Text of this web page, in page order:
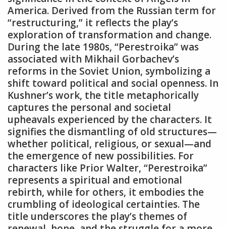
America. Derived from the Russian term for
“restructuring‚” it reflects the play’s
exploration of transformation and change.
During the late 1980s‚ “Perestroika” was
associated with Mikhail Gorbachev’s
reforms in the Soviet Union‚ symbolizing a
shift toward political and social openness. In
Kushner’s work‚ the title metaphorically
captures the personal and societal
upheavals experienced by the characters. It
signifies the dismantling of old structures—
whether political‚ religious‚ or sexual—and
the emergence of new possibilities. For
characters like Prior Walter‚ “Perestroika”
represents a spiritual and emotional
rebirth‚ while for others‚ it embodies the
crumbling of ideological certainties. The
title underscores the play’s themes of